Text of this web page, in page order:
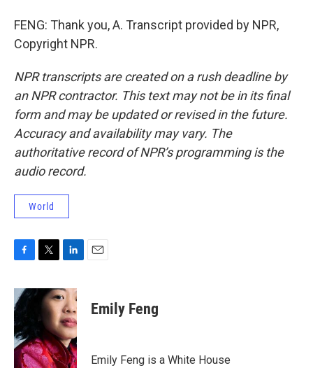
FENG: Thank you, A. Transcript provided by NPR,
Copyright NPR.
NPR transcripts are created on a rush deadline by
an NPR contractor. This text may not be in its final
form and may be updated or revised in the future.
Accuracy and availability may vary. The
authoritative record of NPR’s programming is the
audio record.
World
c
e
b
o
o
k
i
t
r
n
k
e
d
I
n
Emily Feng
Emily Feng is a White House